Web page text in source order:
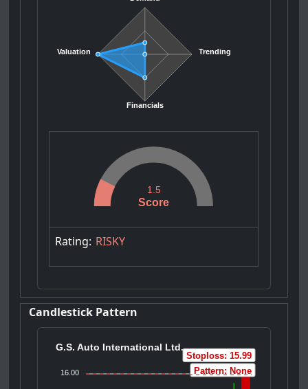
Trending
Financials
Valuation
Score
1.5
Rating: RISKY
Candlestick Pattern
G.S. Auto International Ltd.
16.00 Pattern: None
Stoploss: 15.99